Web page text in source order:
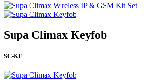
Supa Climax Keyfob
SC-KF